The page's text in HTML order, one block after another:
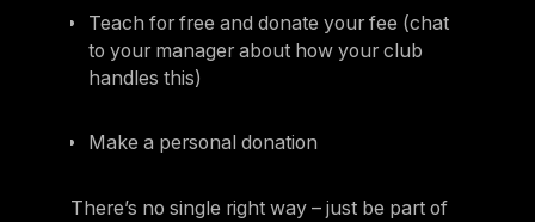
Teach for free and donate your fee (chat
to your manager about how your club
handles this)
Make a personal donation
There’s no single right way – just be part of